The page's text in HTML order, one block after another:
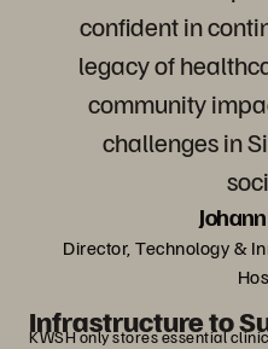
confident in
legacy of
community
challenges in
Director, Technology &
Infrastructure to
KWSH only stores essential